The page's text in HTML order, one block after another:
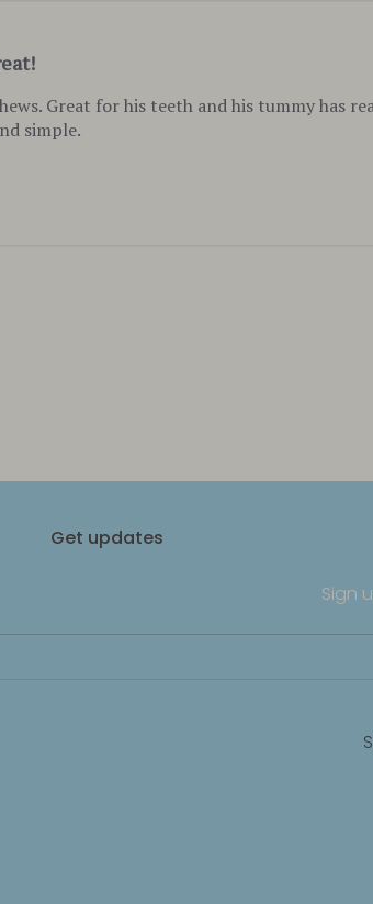
Great for his teeth and his tummy has
simple.
Get updates
Sign